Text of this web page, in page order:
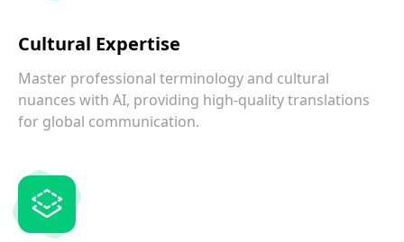
Cultural Expertise
Master professional terminology and cultural
nuances with AI, providing high-quality translations
for global communication.